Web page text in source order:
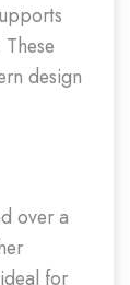
design
over a
for